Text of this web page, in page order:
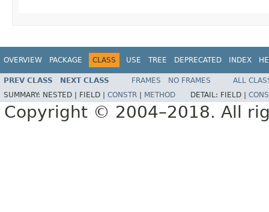
OVERVIEW PACKAGE CLASS USE TREE DEPRECATED INDEX
PREV CLASS NEXT CLASS FRAMES NO FRAMES
ALL
SUMMARY: NESTED | FIELD | CONSTR | METHOD DETAIL: FIELD |
Copyright © 2004–2018. All